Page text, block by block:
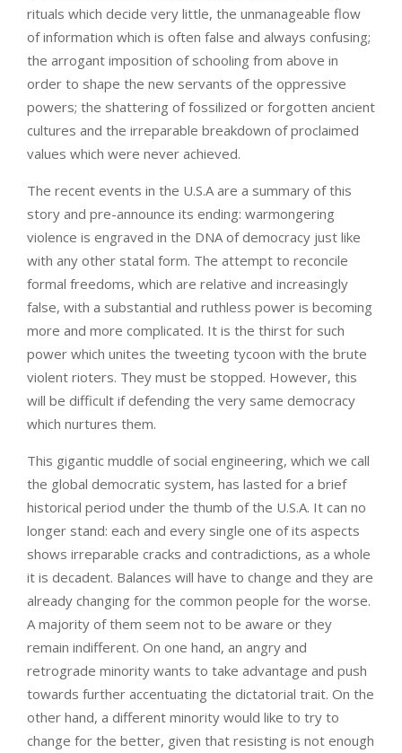
rituals which decide very little, the unmanageable flow
of information which is often false and always confusing;
the arrogant imposition of schooling from above in
order to shape the new servants of the oppressive
powers; the shattering of fossilized or forgotten ancient
cultures and the irreparable breakdown of proclaimed
values which were never achieved.
The recent events in the U.S.A are a summary of this
story and pre-announce its ending: warmongering
violence is engraved in the DNA of democracy just like
with any other statal form. The attempt to reconcile
formal freedoms, which are relative and increasingly
false, with a substantial and ruthless power is becoming
more and more complicated. It is the thirst for such
power which unites the tweeting tycoon with the brute
violent rioters. They must be stopped. However, this
will be difficult if defending the very same democracy
which nurtures them.
This gigantic muddle of social engineering, which we call
the global democratic system, has lasted for a brief
historical period under the thumb of the U.S.A. It can no
longer stand: each and every single one of its aspects
shows irreparable cracks and contradictions, as a whole
it is decadent. Balances will have to change and they are
already changing for the common people for the worse.
A majority of them seem not to be aware or they
remain indifferent. On one hand, an angry and
retrograde minority wants to take advantage and push
towards further accentuating the dictatorial trait. On the
other hand, a different minority would like to try to
change for the better, given that resisting is not enough